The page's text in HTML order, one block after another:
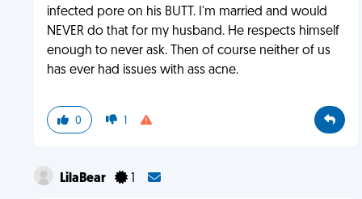
infected pore on his BUTT. I'm married and would
NEVER do that for my husband. He respects himself
enough to never ask. Then of course neither of us
has ever had issues with ass acne.
0 1
LilaBear 1